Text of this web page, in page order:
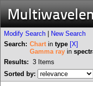
Modify Search
New Search
Search: Chart in type [X]
Gamma ray in
Results: 3 Items
Sorted by: